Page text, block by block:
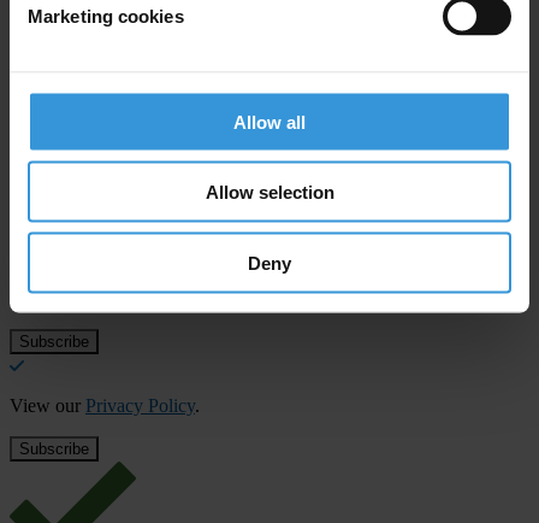
Marketing cookies
Allow all
Allow selection
Deny
European Union
Subscribe to our weekly newsletter
Email address*
View our Privacy Policy.